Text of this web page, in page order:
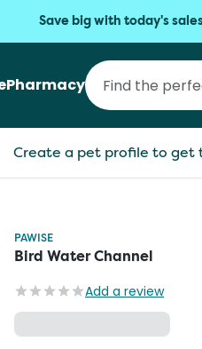
Save big with today's
Pharmacy
Create a pet profile to get
PAWISE
Bird Water Channel
Add a review